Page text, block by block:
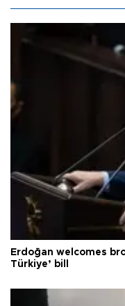
Erdoğan welcomes
Türkiye’ bill